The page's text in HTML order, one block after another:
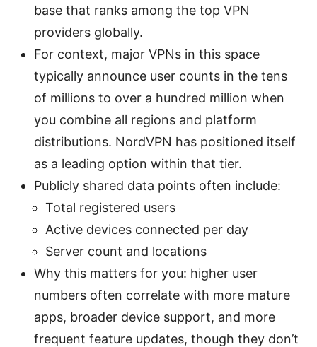
base that ranks among the top VPN
providers globally.
For context, major VPNs in this space
typically announce user counts in the tens
of millions to over a hundred million when
you combine all regions and platform
distributions. NordVPN has positioned itself
as a leading option within that tier.
Publicly shared data points often include:
Total registered users
Active devices connected per day
Server count and locations
Why this matters for you: higher user
numbers often correlate with more mature
apps, broader device support, and more
frequent feature updates, though they don’t